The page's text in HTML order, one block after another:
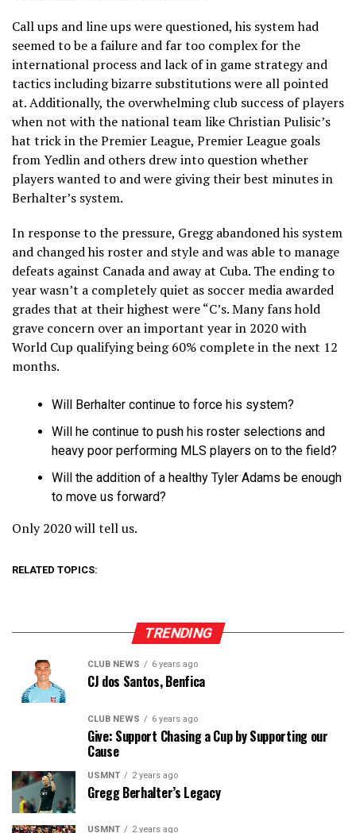
Call ups and line ups were questioned, his system had
seemed to be a failure and far too complex for the
international process and lack of in game strategy and
tactics including bizarre substitutions were all pointed
at. Additionally, the overwhelming club success of players
when not with the national team like Christian Pulisic’s
hat trick in the Premier League, Premier League goals
from Yedlin and others drew into question whether
players wanted to and were giving their best minutes in
Berhalter’s system.
In response to the pressure, Gregg abandoned his system
and changed his roster and style and was able to manage
defeats against Canada and away at Cuba. The ending to
year wasn’t a completely quiet as soccer media awarded
grades that at their highest were “C’s. Many fans hold
grave concern over an important year in 2020 with
World Cup qualifying being 60% complete in the next 12
months.
Will Berhalter continue to force his system?
Will he continue to push his roster selections and
heavy poor performing MLS players on to the field?
Will the addition of a healthy Tyler Adams be enough
to move us forward?
Only 2020 will tell us.
RELATED TOPICS:
TRENDING
CLUB NEWS 6 years ago
CJ dos Santos, Benfica
CLUB NEWS 6 years ago
Give: Support Chasing a Cup by Supporting our
Cause
USMNT 2 years ago
Gregg Berhalter’s Legacy
USMNT 2 years ago